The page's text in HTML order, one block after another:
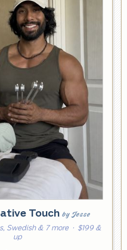
Touchby Jesse
Swedish & 7 more· $199 &
up